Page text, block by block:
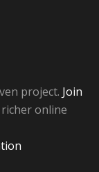
project. Join
online